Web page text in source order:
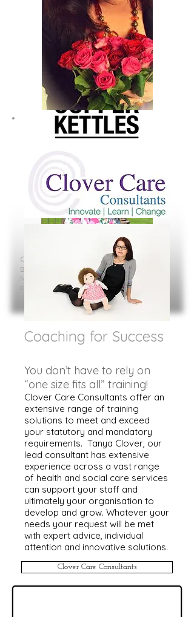
Caroline J Benham
Bright Copper Kettles
Northamptonshire
carolinejbenham@brightcopperkettles.co.uk
Coaching for Success
You don’t have to rely on
“one size fits all” training!
Clover Care Consultants offer an
extensive range of training
solutions to meet and exceed
your statutory and mandatory
requirements. Tanya Clover, our
lead consultant has extensive
experience across a vast range
of health and social care services
can support your staff and
ultimately your organisation to
develop and grow. Whatever your
needs your request will be met
with expert advice, individual
attention and innovative solutions.
Clover Care Consultants